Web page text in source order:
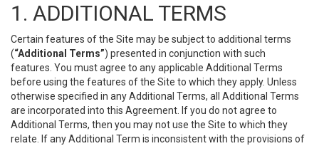
1. ADDITIONAL TERMS
Certain features of the Site may be subject to additional terms
(“Additional Terms”) presented in conjunction with such
features. You must agree to any applicable Additional Terms
before using the features of the Site to which they apply. Unless
otherwise specified in any Additional Terms, all Additional Terms
are incorporated into this Agreement. If you do not agree to
Additional Terms, then you may not use the Site to which they
relate. If any Additional Term is inconsistent with the provisions of